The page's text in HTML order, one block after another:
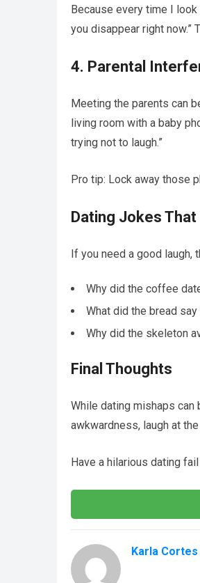
Because every time I look
you disappear right now.”
4. Parental
Meeting the parents can
living room with a baby
trying not to laugh.”
Pro tip: Lock away those
Dating Jokes That
If you need a good laugh,
Why did the coffee
What did the bread
Why did the skeleton
Final Thoughts
While dating mishaps
awkwardness, laugh at
Have a hilarious dating
Karla Cortes